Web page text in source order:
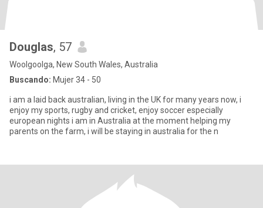
Douglas, 57
Woolgoolga, New South Wales, Australia
Buscando: Mujer 34 - 50
i am a laid back australian, living in the UK for many years now, i
enjoy my sports, rugby and cricket, enjoy soccer especially
european nights i am in Australia at the moment helping my
parents on the farm, i will be staying in australia for the n